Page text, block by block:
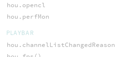
hou.opencl
hou.perfMon
PLAYBAR
hou.channelListChangedReason